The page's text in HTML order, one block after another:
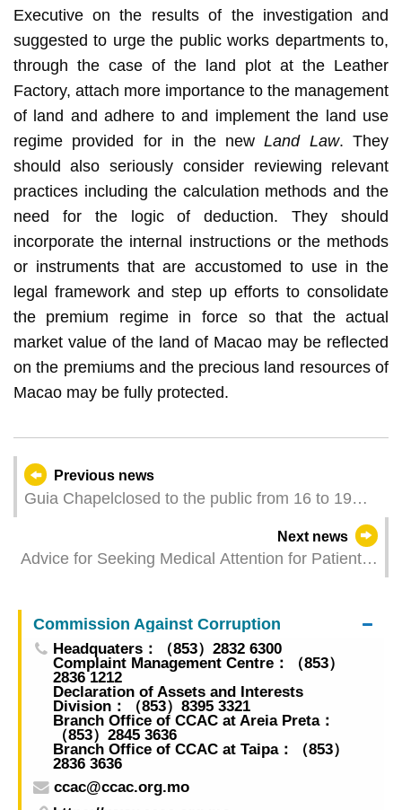
Executive on the results of the investigation and
suggested to urge the public works departments to,
through the case of the land plot at the Leather
Factory, attach more importance to the management
of land and adhere to and implement the land use
regime provided for in the newLand Law. They
should also seriously consider reviewing relevant
practices including the calculation methods and the
need for the logic of deduction. They should
incorporate the internal instructions or the methods
or instruments that are accustomed to use in the
legal framework and step up efforts to consolidate
the premium regime in force so that the actual
market value of the land of Macao may be reflected
on the premiums and the precious land resources of
Macao may be fully protected.
Previous news
Guia Chapelclosed to the public from 16 to 19
Next news
Advice for Seeking Medical Attention for Patients
Commission Against Corruption
Headquaters：（853）2832 6300
Complaint Management Centre：（853）
2836 1212
Declaration of Assets and Interests
Division：（853）8395 3321
Branch Office of CCAC at Areia Preta：
（853）2845 3636
Branch Office of CCAC at Taipa：（853）
2836 3636
ccac@ccac.org.mo